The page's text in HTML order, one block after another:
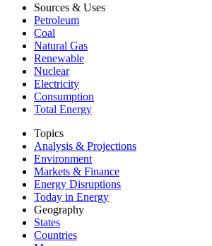
Sources & Uses
Petroleum
Coal
Natural Gas
Renewable
Nuclear
Electricity
Consumption
Total Energy
Topics
Analysis & Projections
Environment
Markets & Finance
Energy Disruptions
Today in Energy
Geography
States
Countries